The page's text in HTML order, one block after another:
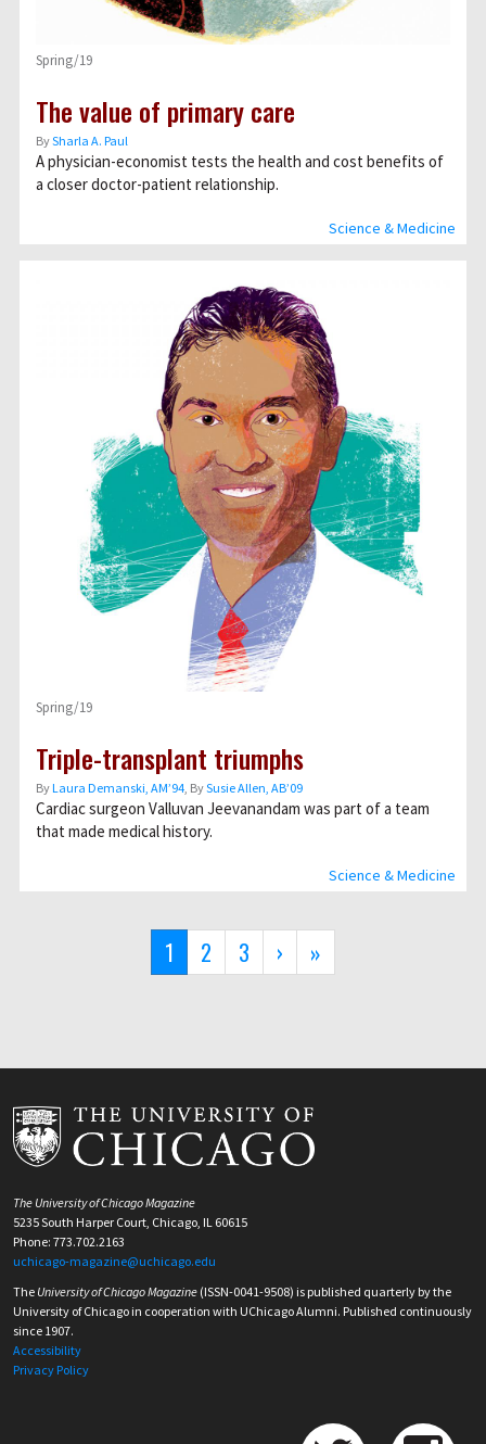
Science & Medicine
Spring/19
The value of primary care
BySharla A. Paul
A physician-economist tests the health and cost benefits of
a closer doctor-patient relationship.
Science & Medicine
Spring/19
Triple-transplant triumphs
ByLaura Demanski, AM’94, BySusie Allen, AB’09
Cardiac surgeon Valluvan Jeevanandam was part of a team
that made medical history.
Current
page
1 Page
2 Page
3
Next
page
›
Last
page
»
The University of Chicago Magazine
5235 South Harper Court, Chicago, IL 60615
Phone: 773.702.2163
uchicago-magazine@uchicago.edu
The University of Chicago Magazine (ISSN-0041-9508) is published quarterly by the
University of Chicago in cooperation with UChicago Alumni. Published continuously
since 1907.
Accessibility
Privacy Policy